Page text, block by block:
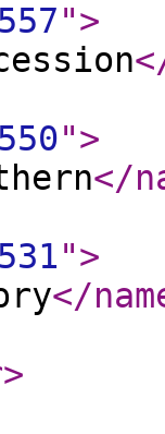
">
">
</
">
</
>